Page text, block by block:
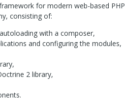
for modern web-based PHP
consisting of:
with a composer,
and configuring the modules,
2 library,